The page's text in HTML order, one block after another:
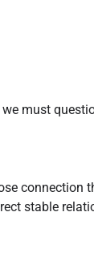
we must
connection
stable